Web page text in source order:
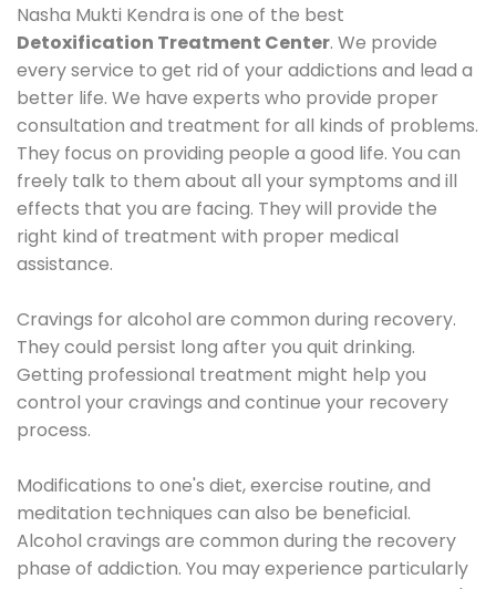
Nasha Mukti Kendra is one of the best
Detoxification Treatment Center. We provide
every service to get rid of your addictions and lead a
better life. We have experts who provide proper
consultation and treatment for all kinds of problems.
They focus on providing people a good life. You can
freely talk to them about all your symptoms and ill
effects that you are facing. They will provide the
right kind of treatment with proper medical
assistance.
Cravings for alcohol are common during recovery.
They could persist long after you quit drinking.
Getting professional treatment might help you
control your cravings and continue your recovery
process.
Modifications to one's diet, exercise routine, and
meditation techniques can also be beneficial.
Alcohol cravings are common during the recovery
phase of addiction. You may experience particularly